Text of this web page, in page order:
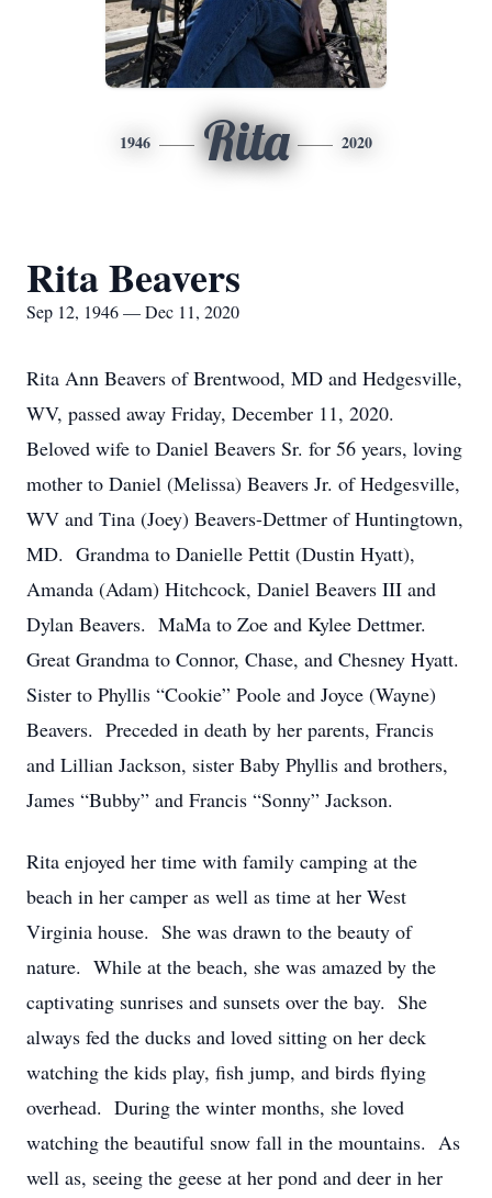
1946 Rita 2020
Rita Beavers
Sep 12, 1946 — Dec 11, 2020
Rita Ann Beavers of Brentwood, MD and Hedgesville,
WV, passed away Friday, December 11, 2020.
Beloved wife to Daniel Beavers Sr. for 56 years, loving
mother to Daniel (Melissa) Beavers Jr. of Hedgesville,
WV and Tina (Joey) Beavers-Dettmer of Huntingtown,
MD. Grandma to Danielle Pettit (Dustin Hyatt),
Amanda (Adam) Hitchcock, Daniel Beavers III and
Dylan Beavers. MaMa to Zoe and Kylee Dettmer.
Great Grandma to Connor, Chase, and Chesney Hyatt.
Sister to Phyllis “Cookie” Poole and Joyce (Wayne)
Beavers. Preceded in death by her parents, Francis
and Lillian Jackson, sister Baby Phyllis and brothers,
James “Bubby” and Francis “Sonny” Jackson.
Rita enjoyed her time with family camping at the
beach in her camper as well as time at her West
Virginia house. She was drawn to the beauty of
nature. While at the beach, she was amazed by the
captivating sunrises and sunsets over the bay. She
always fed the ducks and loved sitting on her deck
watching the kids play, fish jump, and birds flying
overhead. During the winter months, she loved
watching the beautiful snow fall in the mountains. As
well as, seeing the geese at her pond and deer in her